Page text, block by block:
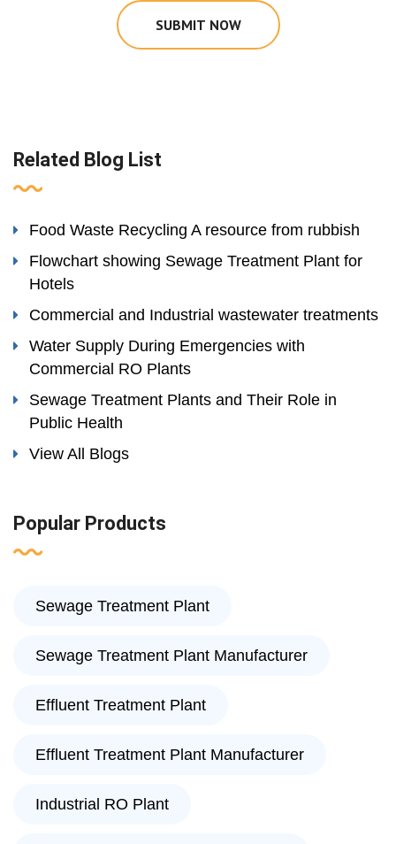
SUBMIT NOW
Related Blog List
Food Waste Recycling A resource from rubbish
Flowchart showing Sewage Treatment Plant for
Hotels
Commercial and Industrial wastewater treatments
Water Supply During Emergencies with
Commercial RO Plants
Sewage Treatment Plants and Their Role in
Public Health
View All Blogs
Popular Products
Sewage Treatment Plant
Sewage Treatment Plant Manufacturer
Effluent Treatment Plant
Effluent Treatment Plant Manufacturer
Industrial RO Plant